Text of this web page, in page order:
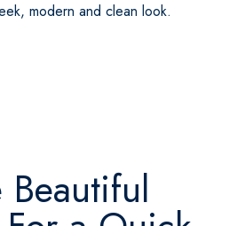
modern and clean look.
Beautiful